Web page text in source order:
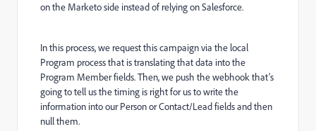
on the Marketo side instead of relying on Salesforce.
In this process, we request this campaign via the local
Program process that is translating that data into the
Program Member fields. Then, we push the webhook that’s
going to tell us the timing is right for us to write the
information into our Person or Contact/Lead fields and then
null them.